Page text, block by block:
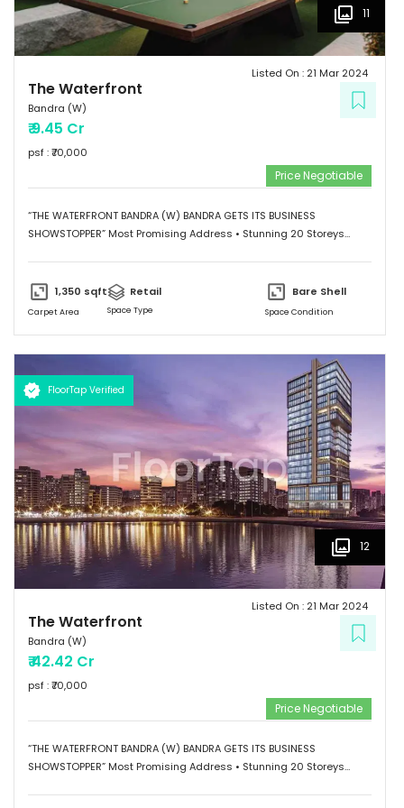
11
The Waterfront
Bandra (W)
Listed On : 21 Mar 2024
₹9.45 Cr
psf : ₹70,000
Price Negotiable
“THE WATERFRONT BANDRA (W) BANDRA GETS ITS BUSINESS
SHOWSTOPPER” Most Promising Address • Stunning 20 Storeys
Ample and Secure Parking Provisions. “SHOWSTOPPER WATERFRONT
WORKSPACES Grade A Commercial Spaces” • Scalable Offices
Utilization • Self-contained to provide a conducive Work
Environment.
1,350 sqft
Carpet Area
Retail
Space Type
Bare Shell
Space Condition
FloorTap Verified
12
The Waterfront
Bandra (W)
Listed On : 21 Mar 2024
₹42.42 Cr
psf : ₹70,000
Price Negotiable
“THE WATERFRONT BANDRA (W) BANDRA GETS ITS BUSINESS
SHOWSTOPPER” Most Promising Address • Stunning 20 Storeys